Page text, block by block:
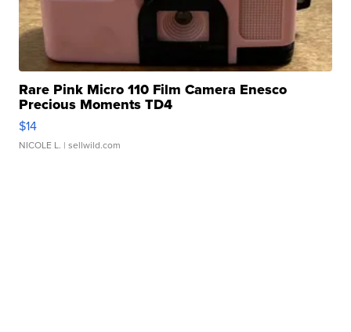
Rare Pink Micro 110 Film Camera Enesco
Precious Moments TD4
$14
NICOLE L. | sellwild.com